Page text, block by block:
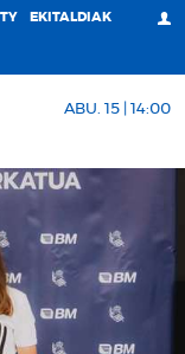
EKITALDIAK
ABU. 15 | 14:00